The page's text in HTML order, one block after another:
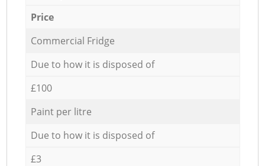
Price
Commercial Fridge
Due to how it is disposed of
£100
Paint per litre
Due to how it is disposed of
£3